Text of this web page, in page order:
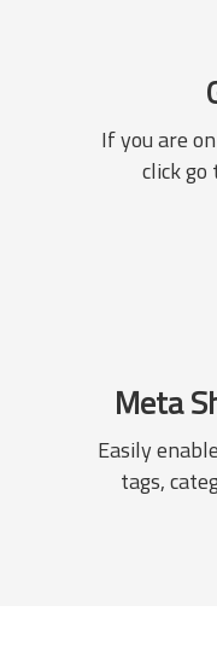
If you are
click go
Meta
Easily
tags,